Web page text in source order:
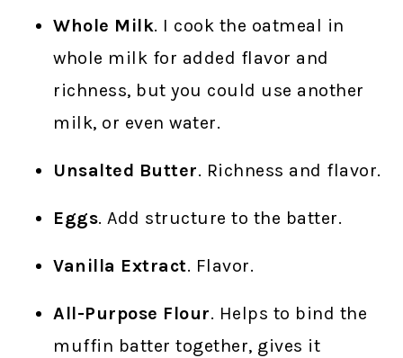
Whole Milk. I cook the oatmeal in
whole milk for added flavor and
richness, but you could use another
milk, or even water.
Unsalted Butter. Richness and flavor.
Eggs. Add structure to the batter.
Vanilla Extract. Flavor.
All-Purpose Flour. Helps to bind the
muffin batter together, gives it